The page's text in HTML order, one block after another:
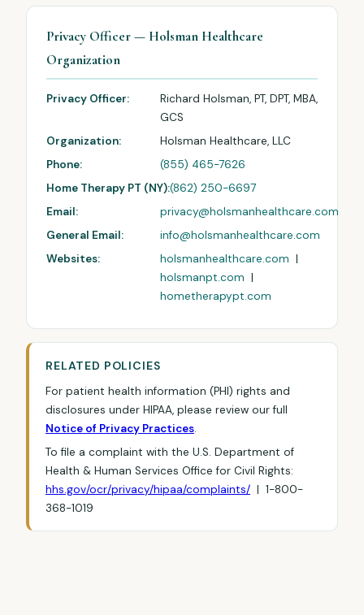
Privacy Officer — Holsman Healthcare
Organization
Privacy Officer:
Richard Holsman, PT, DPT, MBA,
GCS
Organization:
Holsman Healthcare, LLC
Phone:
(855) 465-7626
Home Therapy PT (NY):(862) 250-6697
Email:
privacy@holsmanhealthcare.com
General Email:
info@holsmanhealthcare.com
Websites:
holsmanhealthcare.com |
holsmanpt.com |
hometherapypt.com
RELATED POLICIES
For patient health information (PHI) rights and
disclosures under HIPAA, please review our full
Notice of Privacy Practices.
To file a complaint with the U.S. Department of
Health & Human Services Office for Civil Rights:
hhs.gov/ocr/privacy/hipaa/complaints/ | 1-800-
368-1019